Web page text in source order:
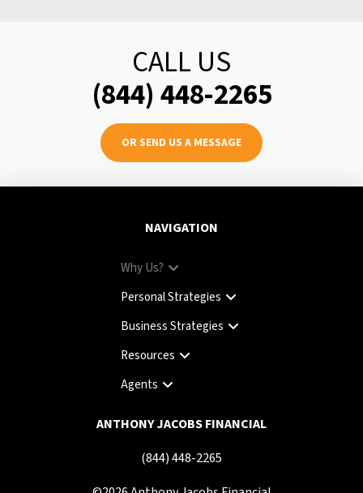
CALL US
(844) 448-2265
OR SEND US A MESSAGE
NAVIGATION
Why Us?
Personal Strategies
Business Strategies
Resources
Agents
ANTHONY JACOBS FINANCIAL
(844) 448-2265